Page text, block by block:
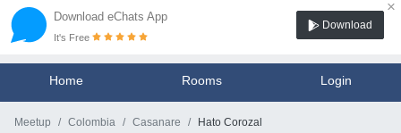
Download eChats App
×
It's Free
Download
Home Rooms Login
Meetup Colombia Casanare Hato Corozal